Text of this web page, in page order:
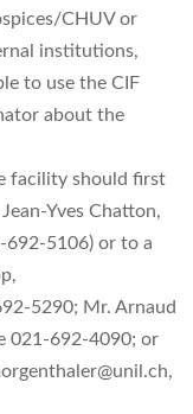
CHUV or
institutions,
to use the CIF
about the
facility should first
Yves Chatton,
692-5106) or to a
5290; Mr. Arnaud
021-692-4090; or